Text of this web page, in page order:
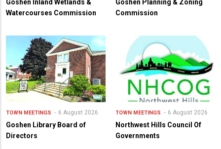
Goshen Inland Wetlands &
Watercourses Commission
Goshen Planning & Zoning
Commission
TOWN MEETINGS 6 August 2026
Goshen Library Board of
Directors
TOWN MEETINGS 6 August 2026
Northwest Hills Council Of
Governments